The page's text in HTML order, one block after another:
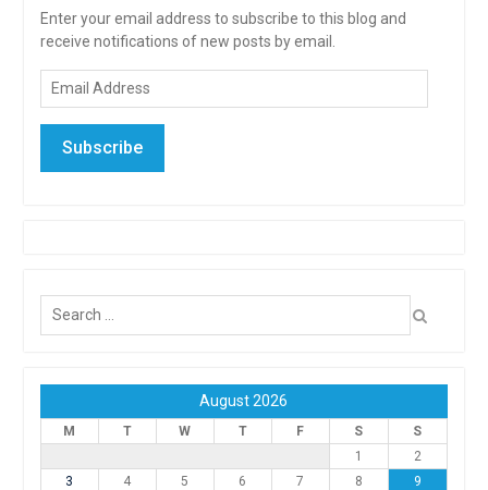
Enter your email address to subscribe to this blog and
receive notifications of new posts by email.
Email
Subscribe
Search
for:
August 2026
M T W T F S
S
1
2
3
4 5 6 7 8
9